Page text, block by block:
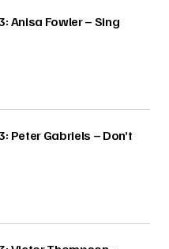
Anisa Fowler – Sing
Peter Gabriels – Don’t